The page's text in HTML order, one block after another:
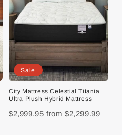
Sale
City Mattress Celestial Titania
Ultra Plush Hybrid Mattress
$2,999.95 from $2,299.99